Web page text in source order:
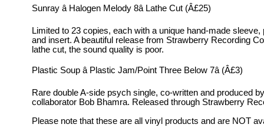
Sunray â Halogen Melody 8â Lathe Cut (Â£25)
Limited to 23 copies, each with a unique hand-made
and insert. A beautiful release from Strawberry Recording
lathe cut, the sound quality is poor.
Plastic Soup â Plastic Jam/Point Three Below 7â (Â£3)
Rare double A-side psych single, co-written and produced
collaborator Bob Bhamra. Released through Strawberry
Please note that these are all vinyl products and are NOT